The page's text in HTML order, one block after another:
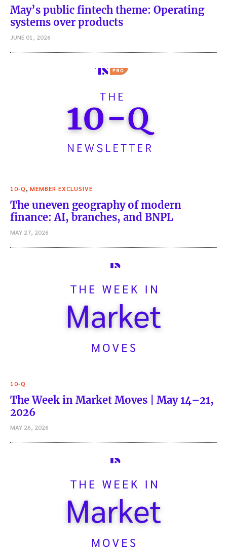
May’s public fintech theme: Operating
systems over products
JUNE 01, 2026
10-Q MEMBER EXCLUSIVE
The uneven geography of modern
finance: AI, branches, and BNPL
MAY 27, 2026
10-Q
The Week in Market Moves | May 14–21,
2026
MAY 26, 2026